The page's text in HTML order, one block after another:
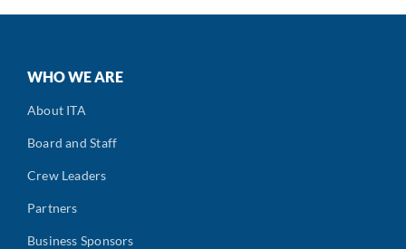
WHO WE ARE
About ITA
Board and Staff
Crew Leaders
Partners
Business Sponsors